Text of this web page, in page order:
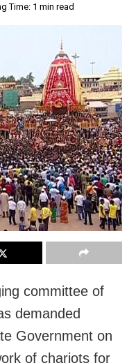
Time: 1 min read
committee of
demanded
Government on
of chariots for